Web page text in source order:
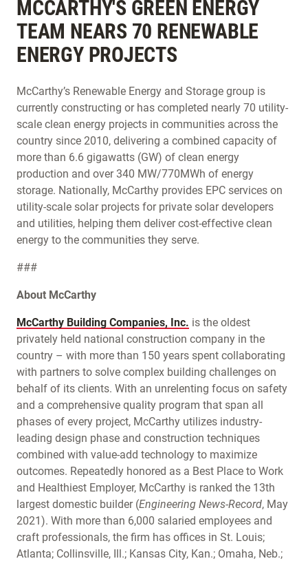
MCCARTHY'S GREEN ENERGY
TEAM NEARS 70 RENEWABLE
ENERGY PROJECTS
McCarthy’s Renewable Energy and Storage group is
currently constructing or has completed nearly 70 utility-
scale clean energy projects in communities across the
country since 2010, delivering a combined capacity of
more than 6.6 gigawatts (GW) of clean energy
production and over 340 MW/770MWh of energy
storage. Nationally, McCarthy provides EPC services on
utility-scale solar projects for private solar developers
and utilities, helping them deliver cost-effective clean
energy to the communities they serve.
###
About McCarthy
McCarthy Building Companies, Inc. is the oldest
privately held national construction company in the
country – with more than 150 years spent collaborating
with partners to solve complex building challenges on
behalf of its clients. With an unrelenting focus on safety
and a comprehensive quality program that span all
phases of every project, McCarthy utilizes industry-
leading design phase and construction techniques
combined with value-add technology to maximize
outcomes. Repeatedly honored as a Best Place to Work
and Healthiest Employer, McCarthy is ranked the 13th
largest domestic builder (Engineering News-Record, May
2021). With more than 6,000 salaried employees and
craft professionals, the firm has offices in St. Louis;
Atlanta; Collinsville, Ill.; Kansas City, Kan.; Omaha, Neb.;